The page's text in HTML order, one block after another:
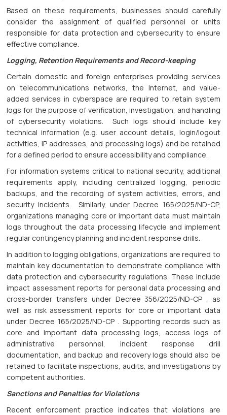
Based on these requirements, businesses should carefully
consider the assignment of qualified personnel or units
responsible for data protection and cybersecurity to ensure
effective compliance.
Logging, Retention Requirements and Record-keeping
Certain domestic and foreign enterprises providing services
on telecommunications networks, the Internet, and value-
added services in cyberspace are required to retain system
logs for the purpose of verification, investigation, and handling
of cybersecurity violations. Such logs should include key
technical information (e.g. user account details, login/logout
activities, IP addresses, and processing logs) and be retained
for a defined period to ensure accessibility and compliance.
For information systems critical to national security, additional
requirements apply, including centralized logging, periodic
backups, and the recording of system activities, errors, and
security incidents. Similarly, under Decree 165/2025/ND-CP,
organizations managing core or important data must maintain
logs throughout the data processing lifecycle and implement
regular contingency planning and incident response drills.
In addition to logging obligations, organizations are required to
maintain key documentation to demonstrate compliance with
data protection and cybersecurity regulations. These include
impact assessment reports for personal data processing and
cross-border transfers under Decree 356/2025/ND-CP , as
well as risk assessment reports for core or important data
under Decree 165/2025/ND-CP . Supporting records such as
core and important data processing logs, access logs of
administrative personnel, incident response drill
documentation, and backup and recovery logs should also be
retained to facilitate inspections, audits, and investigations by
competent authorities.
Sanctions and Penalties for Violations
Recent enforcement practice indicates that violations are